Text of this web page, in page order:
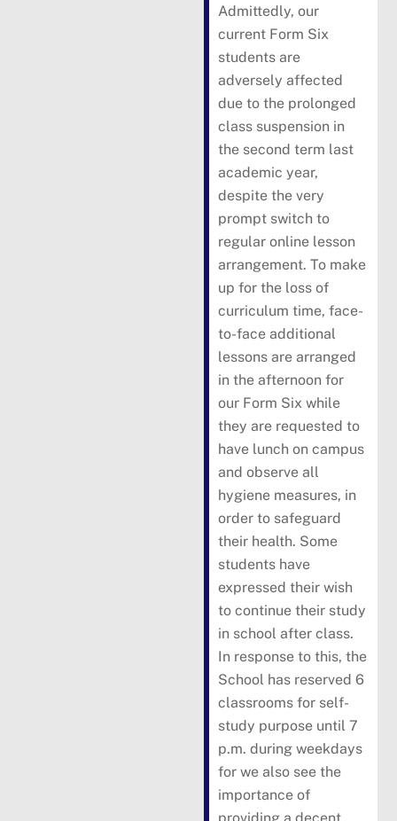
Admittedly, our
current Form Six
students are
adversely affected
due to the prolonged
class suspension in
the second term last
academic year,
despite the very
prompt switch to
regular online lesson
arrangement. To make
up for the loss of
curriculum time, face-
to-face additional
lessons are arranged
in the afternoon for
our Form Six while
they are requested to
have lunch on campus
and observe all
hygiene measures, in
order to safeguard
their health. Some
students have
expressed their wish
to continue their study
in school after class.
In response to this, the
School has reserved 6
classrooms for self-
study purpose until 7
p.m. during weekdays
for we also see the
importance of